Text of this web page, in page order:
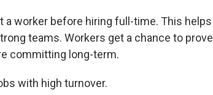
worker before hiring full-time. This helps
teams. Workers get a chance to prove
committing long-term.
with high turnover.